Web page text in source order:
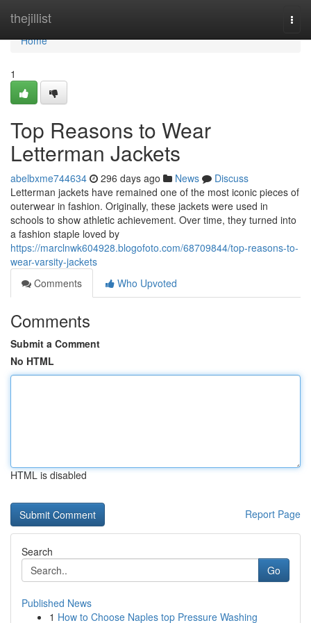
thejillist
Home
Home
1
Top Reasons to Wear
Letterman Jackets
abelbxme744634 296 days ago News
Discuss
Letterman jackets have remained one of the most iconic pieces of
outerwear in fashion. Originally, these jackets were used in
schools to show athletic achievement. Over time, they turned into
a fashion staple loved by
https://marclnwk604928.blogofoto.com/68709844/top-reasons-to-
wear-varsity-jackets
Comments
Who Upvoted
Comments
Submit a Comment
No HTML
HTML is disabled
Report Page
Search
Go
Published News
1 How to Choose Naples top Pressure Washing